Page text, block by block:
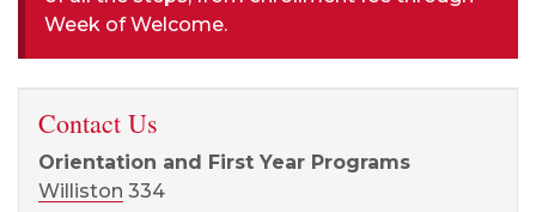
Week of Welcome.
Contact Us
Orientation and First Year Programs
Williston 334